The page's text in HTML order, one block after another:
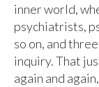
inner world,
psychiatrists,
so on, and
inquiry. That
again and